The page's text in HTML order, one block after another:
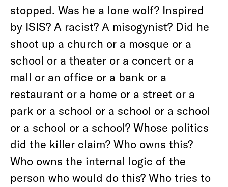
stopped. Was he a lone wolf? Inspired
by ISIS? A racist? A misogynist? Did he
shoot up a church or a mosque or a
school or a theater or a concert or a
mall or an office or a bank or a
restaurant or a home or a street or a
park or a school or a school or a school
or a school or a school? Whose politics
did the killer claim? Who owns this?
Who owns the internal logic of the
person who would do this? Who tries to